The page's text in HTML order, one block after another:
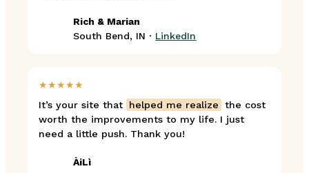
Rich & Marian
South Bend, IN · LinkedIn
★★★★★
It’s your site that
helped me realize
the cost
worth the improvements to my life. I just
need a little push. Thank you!
ÀiLì